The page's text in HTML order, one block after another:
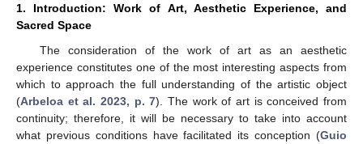
1. Introduction: Work of Art, Aesthetic Experience, and
Sacred Space
The consideration of the work of art as an aesthetic
experience constitutes one of the most interesting aspects from
which to approach the full understanding of the artistic object
(Arbeloa et al. 2023, p. 7). The work of art is conceived from
continuity; therefore, it will be necessary to take into account
what previous conditions have facilitated its conception (Guio